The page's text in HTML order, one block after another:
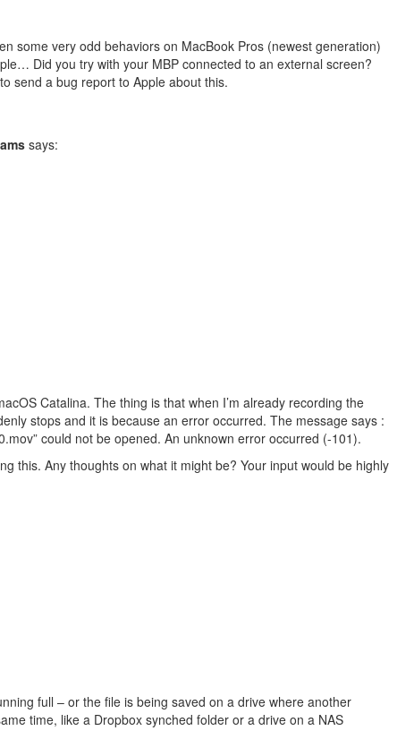
some very odd behaviors on MacBook Pros (newest generation)
Did you try with your MBP connected to an external screen?
send a bug report to Apple about this.
says:
Catalina. The thing is that when I’m already recording the
stops and it is because an error occurred. The message says :
could not be opened. An unknown error occurred (-101).
this. Any thoughts on what it might be? Your input would be highly
full – or the file is being saved on a drive where another
time, like a Dropbox synched folder or a drive on a NAS